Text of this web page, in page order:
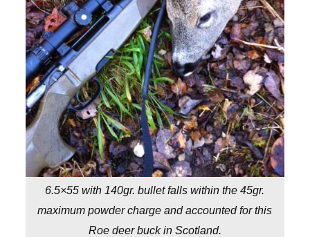
6.5×55 with 140gr. bullet falls within the 45gr.
maximum powder charge and accounted for this
Roe deer buck in Scotland.